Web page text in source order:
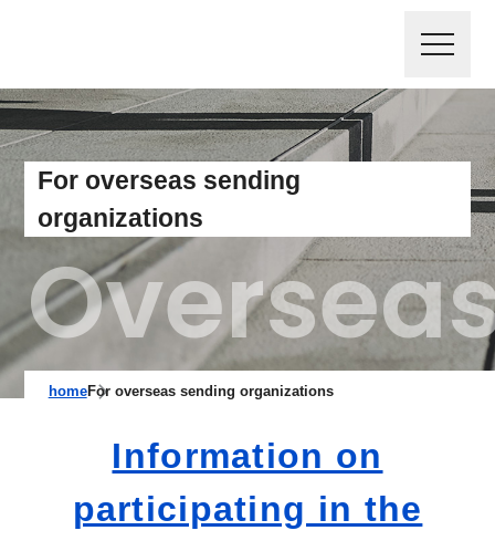
For overseas sending
organizations
homeFor overseas sending organizations
Information on
participating in the